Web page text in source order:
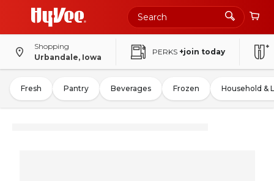
Shopping
Urbandale, Iowa
PERKS +join today
Fresh Pantry Beverages Frozen Household &